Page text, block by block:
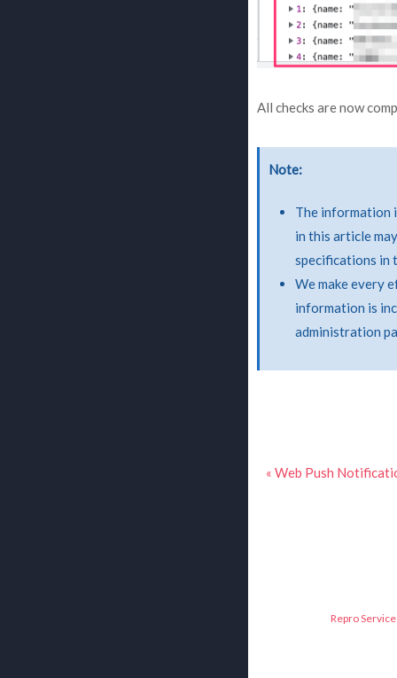
All checks are now
Note
The information
in this article
specifications in
We make every
information is
administration
« Web Push
Repro